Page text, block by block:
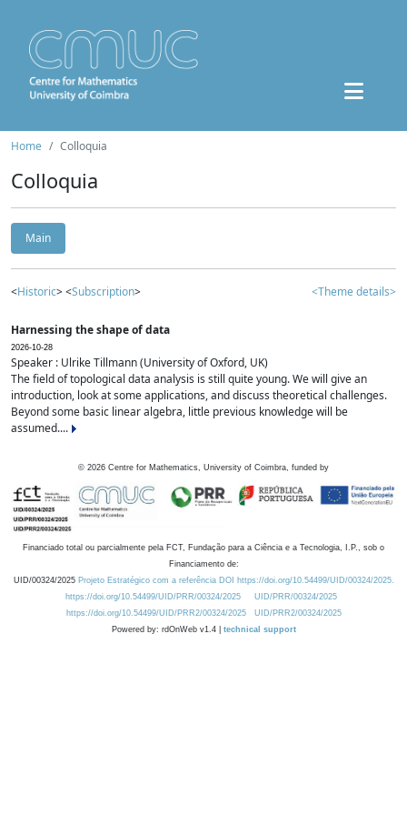
Home Colloquia
Colloquia
Main
<Historic> <Subscription> <Theme details>
Harnessing the shape of data
2026-10-28
Speaker : Ulrike Tillmann (University of Oxford, UK)
The field of topological data analysis is still quite young. We will give an
introduction, look at some applications, and discuss theoretical challenges.
Beyond some basic linear algebra, little previous knowledge will be
assumed....
© 2026 Centre for Mathematics, University of Coimbra, funded by
Financiado total ou parcialmente pela FCT, Fundação para a Ciência e a Tecnologia, I.P., sob o
Financiamento de:
UID/00324/2025 Projeto Estratégico com a referência DOI https://doi.org/10.54499/UID/00324/2025.
https://doi.org/10.54499/UID/PRR/00324/2025
UID/PRR/00324/2025
https://doi.org/10.54499/UID/PRR2/00324/2025
UID/PRR2/00324/2025
Powered by: rdOnWeb v1.4 | technical support